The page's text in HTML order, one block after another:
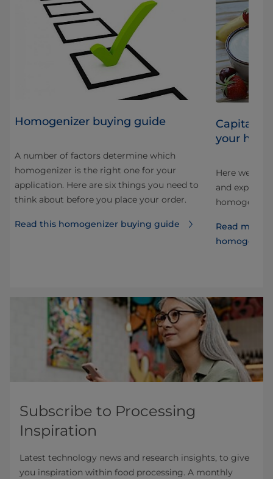
Homogenizer buying guide
A number of factors determine which
homogenizer is the right one for your
application. Here are six things you need to
think about before you place your order.
Read this homogenizer buying guide
your
Here we
and explore
Read more
Subscribe to Processing
Inspiration
Latest technology news and research insights, to give
you inspiration within food processing. A monthly